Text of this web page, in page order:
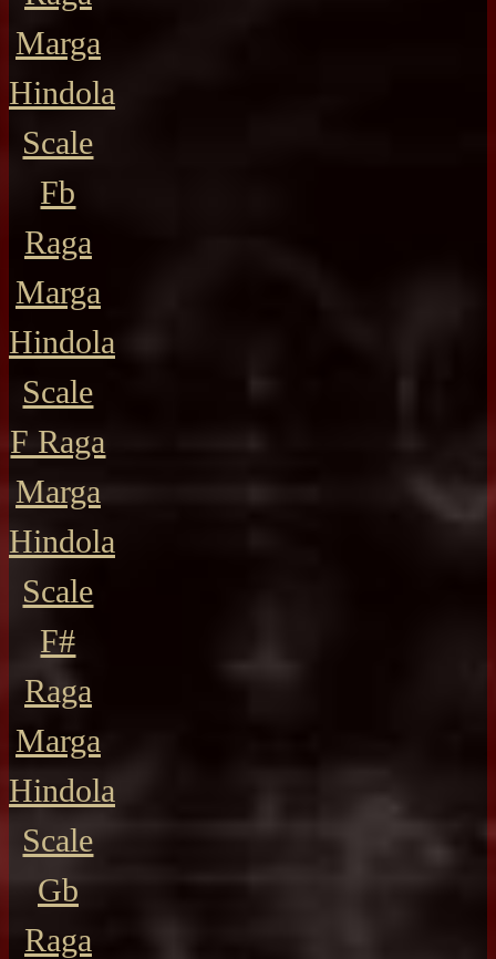
Marga
Hindola
Scale
Fb
Raga
Marga
Hindola
Scale
F Raga
Marga
Hindola
Scale
F#
Raga
Marga
Hindola
Scale
Gb
Raga